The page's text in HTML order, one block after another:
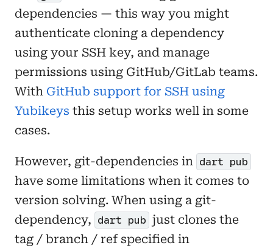
dependencies — this way you might
authenticate cloning a dependency
using your SSH key, and manage
permissions using GitHub/GitLab teams.
With GitHub support for SSH using
Yubikeys this setup works well in some
cases.
However, git-dependencies in dart pub
have some limitations when it comes to
version solving. When using a git-
dependency, dart pub just clones the
tag / branch / ref specified in